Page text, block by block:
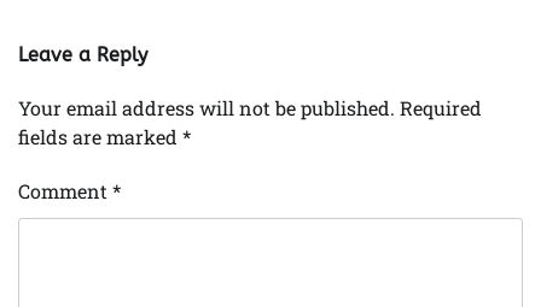
Leave a Reply
Your email address will not be published. Required
fields are marked *
Comment *